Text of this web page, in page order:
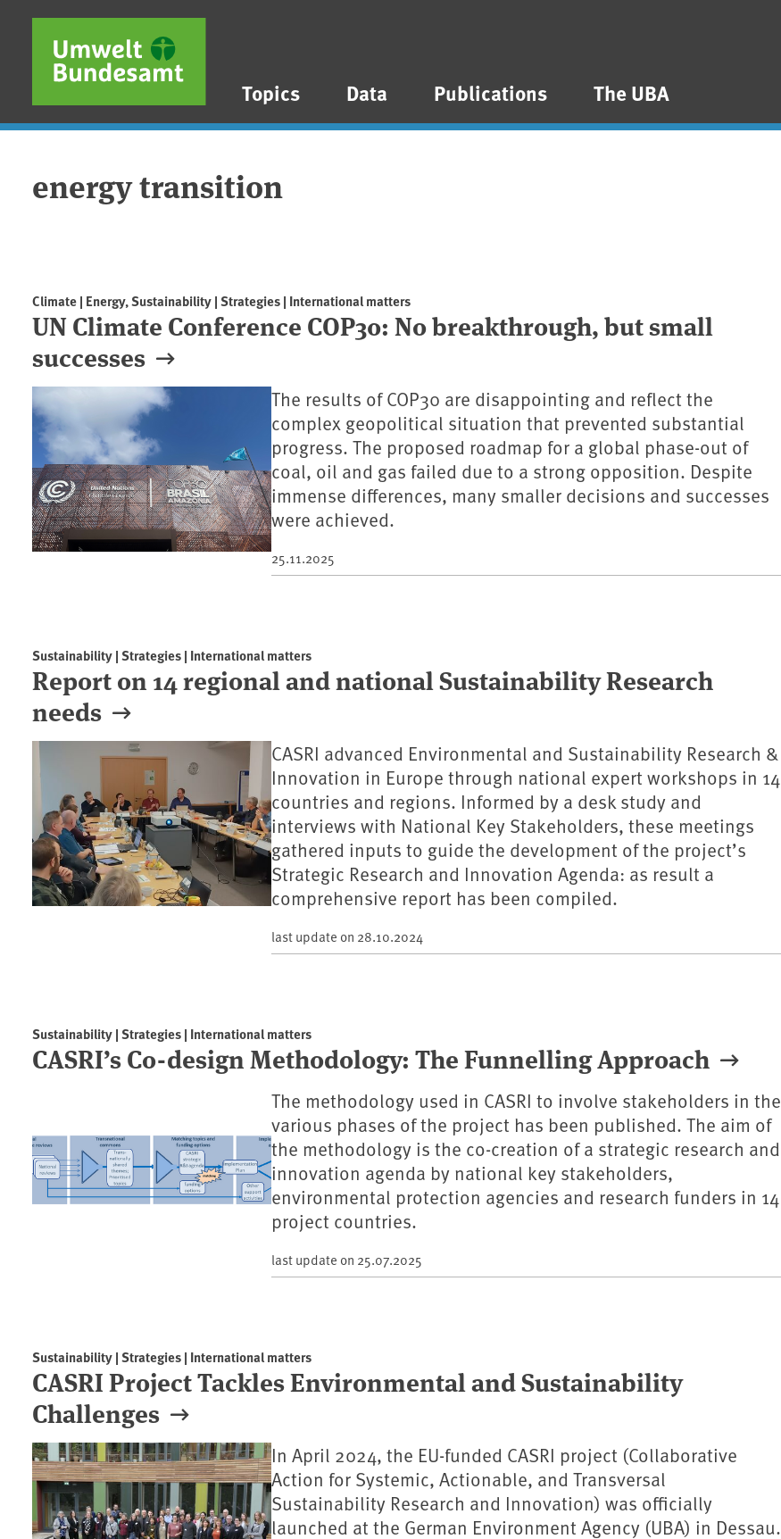
Skip to main content
Skip to main menu
Skip to footer
Topics Data Publications The UBA
energy transition
Climate | Energy, Sustainability | Strategies | International matters
UN Climate Conference COP30: No breakthrough, but small
successes
The results of COP30 are disappointing and reflect the
complex geopolitical situation that prevented substantial
progress. The proposed roadmap for a global phase-out of
coal, oil and gas failed due to a strong opposition. Despite
immense differences, many smaller decisions and successes
were achieved.
25.11.2025
Sustainability | Strategies | International matters
Report on 14 regional and national Sustainability Research
needs
CASRI advanced Environmental and Sustainability Research &
Innovation in Europe through national expert workshops in 14
countries and regions. Informed by a desk study and
interviews with National Key Stakeholders, these meetings
gathered inputs to guide the development of the project’s
Strategic Research and Innovation Agenda: as result a
comprehensive report has been compiled.
last update on 28.10.2024
Sustainability | Strategies | International matters
CASRI’s Co-design Methodology: The Funnelling Approach
The methodology used in CASRI to involve stakeholders in the
various phases of the project has been published. The aim of
the methodology is the co-creation of a strategic research and
innovation agenda by national key stakeholders,
environmental protection agencies and research funders in 14
project countries.
last update on 25.07.2025
Sustainability | Strategies | International matters
CASRI Project Tackles Environmental and Sustainability
Challenges
In April 2024, the EU-funded CASRI project (Collaborative
Action for Systemic, Actionable, and Transversal
Sustainability Research and Innovation) was officially
launched at the German Environment Agency (UBA) in Dessau.